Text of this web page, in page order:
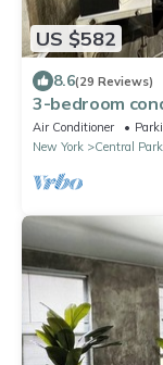
US $582
8.6(29 Reviews)
3-bedroom
Times Square!
Air Conditioner
New York
Central